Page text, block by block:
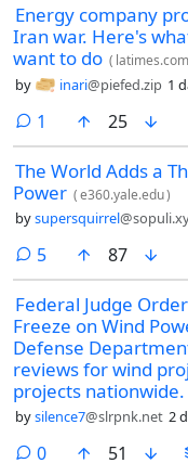
Energy company
Iran war. Here's
want to do ( latimes.com
by inari@piefed.zip 1
1 comment
25
The World Adds a
Power (e360.yale.edu)
bysupersquirrel
5comments
87
Federal Judge
Freeze on Wind
Defense
reviews for wind
projects nationwide.
bysilence7@slrpnk.net 2
0comments
51